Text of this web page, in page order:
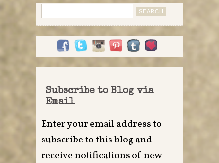
for:
Subscribe to Blog via
Email
Enter your email address to
subscribe to this blog and
receive notifications of new